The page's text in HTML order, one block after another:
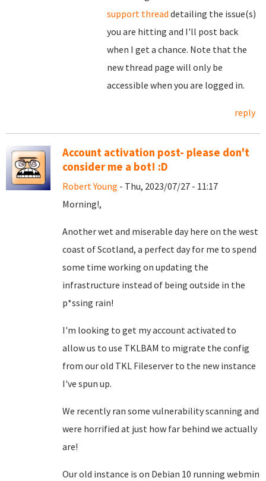
support thread detailing the issue(s)
you are hitting and I'll post back
when I get a chance. Note that the
new thread page will only be
accessible when you are logged in.
reply
Account activation post- please don't
consider me a bot! :D
Robert Young - Thu, 2023/07/27 - 11:17
Morning!,
Another wet and miserable day here on the west
coast of Scotland, a perfect day for me to spend
some time working on updating the
infrastructure instead of being outside in the
p*ssing rain!
I'm looking to get my account activated to
allow us to use TKLBAM to migrate the config
from our old TKL Fileserver to the new instance
I've spun up.
We recently ran some vulnerability scanning and
were horrified at just how far behind we actually
are!
Our old instance is on Debian 10 running webmin